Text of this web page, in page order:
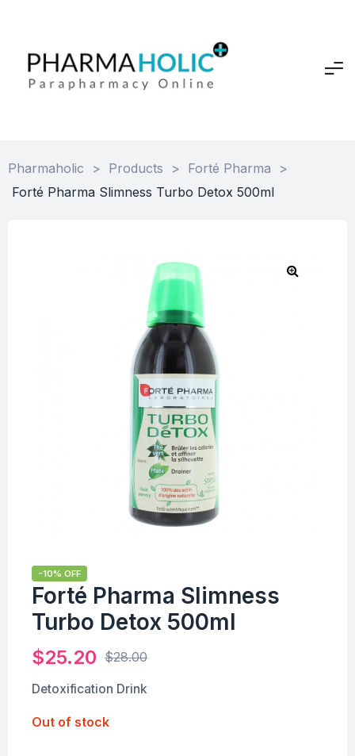
Pharmaholic > Products > Forté Pharma
>
Forté Pharma Slimness Turbo Detox 500ml
-10% OFF
Forté Pharma Slimness
Turbo Detox 500ml
$28.00
$25.20
Detoxification Drink
Out of stock